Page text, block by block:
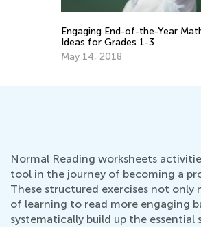
Engaging End-of-the-Year
Ideas for Grades 1-3
May 14, 2018
Normal Reading worksheets
tool in the journey of becoming a
These structured exercises not only
of learning to read more engaging
systematically build up the essential